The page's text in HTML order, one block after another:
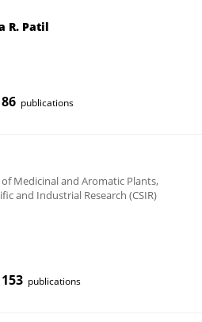
R. Patil
86 publications
Medicinal and Aromatic Plants,
and Industrial Research (CSIR)
153 publications